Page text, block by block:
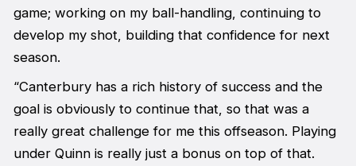
game; working on my ball-handling, continuing to
develop my shot, building that confidence for next
season.
“Canterbury has a rich history of success and the
goal is obviously to continue that, so that was a
really great challenge for me this offseason. Playing
under Quinn is really just a bonus on top of that.